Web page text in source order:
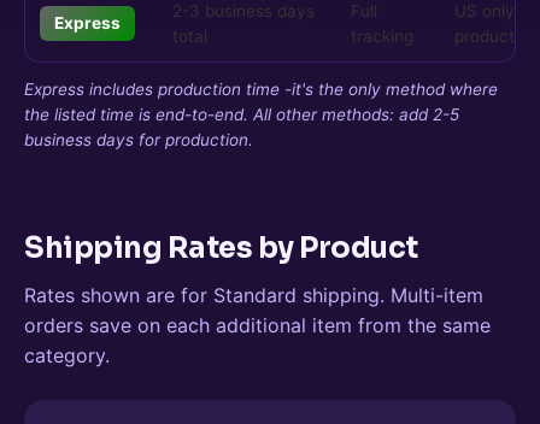
Express
2-3 business days
total
Full
tracking
US only,
products
Express includes production time -it's the only method where
the listed time is end-to-end. All other methods: add 2-5
business days for production.
Shipping Rates by Product
Rates shown are for Standard shipping. Multi-item
orders save on each additional item from the same
category.